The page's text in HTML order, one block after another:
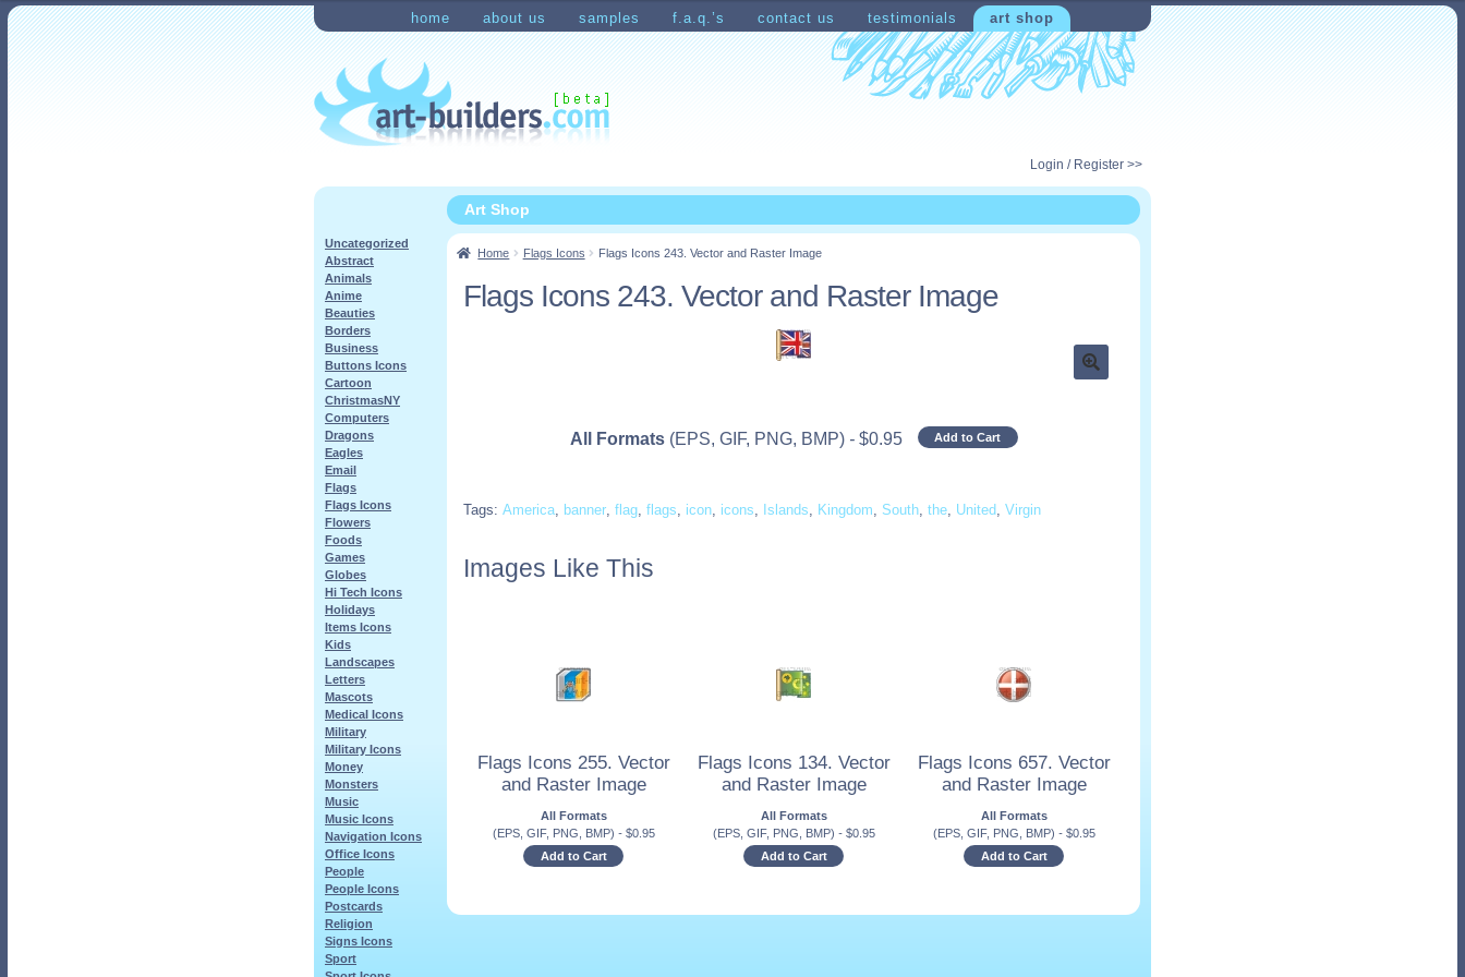
Skip
to
navigation
Skip
to
content
home about us samples f.a.q.’s contact us testimonials art shop
HomeCheckout My Account Shopping Cart
Login / Register >>
Art Shop
Home Flags Icons Flags Icons 243. Vector and Raster Image
Flags Icons 243. Vector and Raster Image
All Formats (EPS, GIF, PNG, BMP) - $0.95 Add to Cart
Tags:America, banner,flag,flags, icon, icons, Islands, Kingdom, South,the, United,Virgin
Images Like This
Flags Icons 255. Vector
and Raster Image
All Formats
(EPS, GIF, PNG, BMP) - $0.95
Add to Cart
Flags Icons 134. Vector
and Raster Image
All Formats
(EPS, GIF, PNG, BMP) - $0.95
Add to Cart
Flags Icons 657. Vector
and Raster Image
All Formats
(EPS, GIF, PNG, BMP) - $0.95
Add to Cart
Uncategorized
Abstract
Animals
Anime
Beauties
Borders
Business
Buttons Icons
Cartoon
ChristmasNY
Computers
Dragons
Eagles
Email
Flags
Flags Icons
Flowers
Foods
Games
Globes
Hi Tech Icons
Holidays
Items Icons
Kids
Landscapes
Letters
Mascots
Medical Icons
Military
Military Icons
Money
Monsters
Music
Music Icons
Navigation Icons
Office Icons
People
People Icons
Postcards
Religion
Signs Icons
Sport